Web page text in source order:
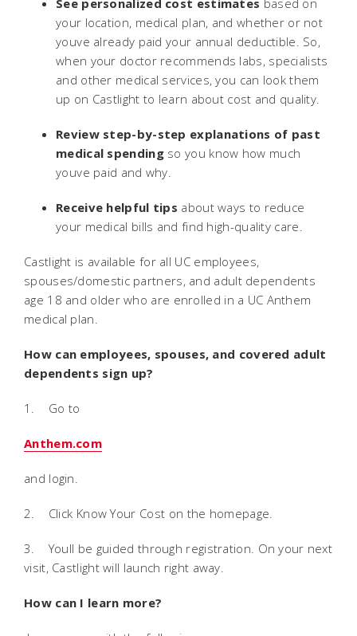
See personalized cost estimates based on
your location, medical plan, and whether or not
youve already paid your annual deductible. So,
when your doctor recommends labs, specialists
and other medical services, you can look them
up on Castlight to learn about cost and quality.
Review step-by-step explanations of past
medical spendingso you know how much
youve paid and why.
Receive helpful tips about ways to reduce
your medical bills and find high-quality care.
Castlight is available for all UC employees,
spouses/domestic partners, and adult dependents
age 18 and older who are enrolled in a UC Anthem
medical plan.
How can employees, spouses, and covered adult
dependents sign up?
1. Go to
Anthem.com
and login.
2. Click Know Your Cost on the homepage.
3. Youll be guided through registration. On your next
visit, Castlight will launch right away.
How can I learn more?